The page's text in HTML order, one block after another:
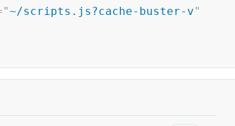
"~/scripts.js?cache-buster-v"